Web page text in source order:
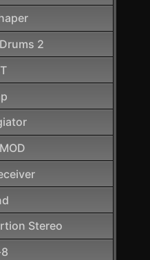
2
Stereo